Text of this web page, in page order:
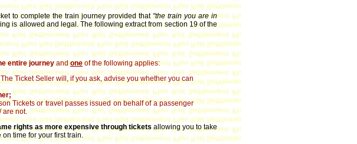
to complete the train journey provided that"the train you are in
is allowed and legal. The following extract from section 19 of the
entire journeyandoneof the following applies:
Ticket Seller will, if you ask, advise you whether you can
Tickets or travel passes issued on behalf of a passenger
are not.
rights as more expensive through ticketsallowing you to take
time for your first train.